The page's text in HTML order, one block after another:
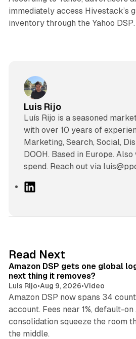
immediately access Hivestack’s
inventory through the Yahoo DSP.
Luis Rijo
Luís Rijo is a seasoned
with over 10 years of
Marketing, Search, Social,
DOOH. Based in Europe.
spend. Reach out via
I
n
Read Next
Amazon DSP gets one global
next thing it removes?
Luis Rijo•Aug 9, 2026•Video
Amazon DSP now spans 34
account. Fees near 1%, default-
consolidation squeeze the room
the middle.